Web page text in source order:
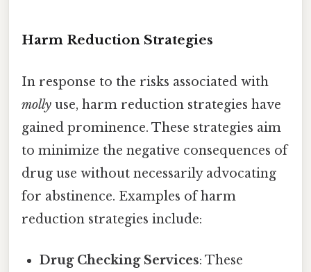
Harm Reduction Strategies
In response to the risks associated with
molly use, harm reduction strategies have
gained prominence. These strategies aim
to minimize the negative consequences of
drug use without necessarily advocating
for abstinence. Examples of harm
reduction strategies include:
Drug Checking Services: These